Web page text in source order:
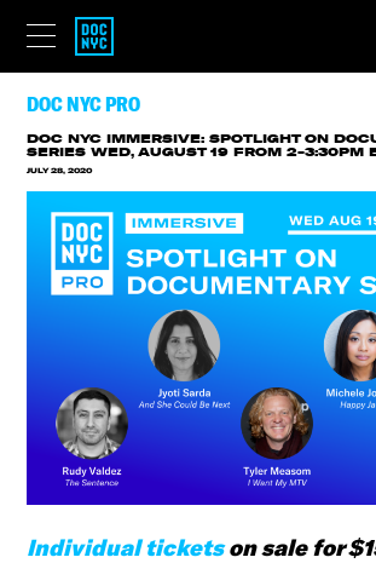
DOC NYC PRO
DOC NYC IMMERSIVE: SPOTLIGHT ON
SERIESWED, AUGUST 19 FROM 2-3:30PM
JULY 28, 2020
Individual ticketson sale for